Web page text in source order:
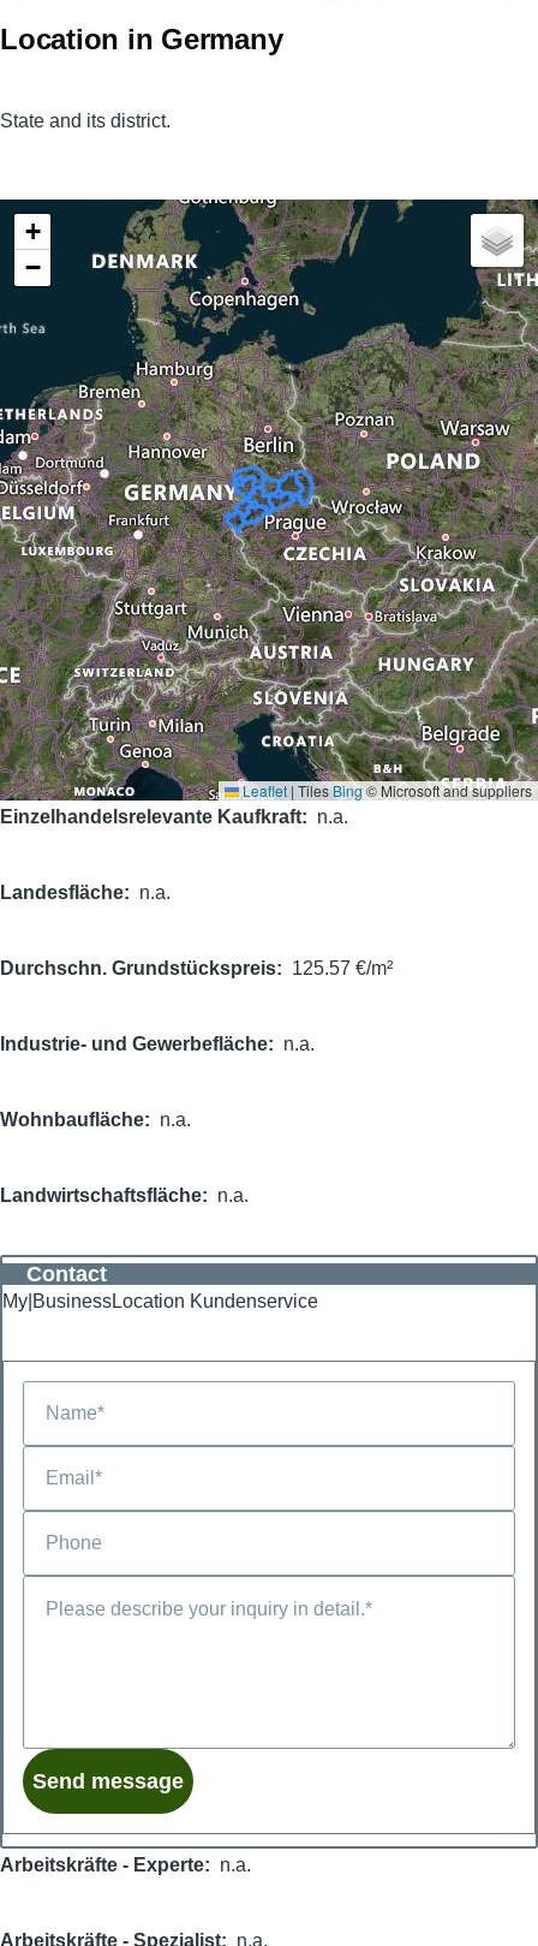
Location in Germany
State and its district.
+
−
Leaflet | TilesBing© Microsoft and suppliers
Einzelhandelsrelevante Kaufkraft
n.a.
Landesfläche n.a.
Durchschn. Grundstückspreis 125.57 €/m²
Industrie- und Gewerbefläche n.a.
Wohnbaufläche n.a.
Landwirtschaftsfläche n.a.
Contact
My|BusinessLocation Kundenservice
Arbeitskräfte - Experte n.a.
Arbeitskräfte - Spezialist n.a.